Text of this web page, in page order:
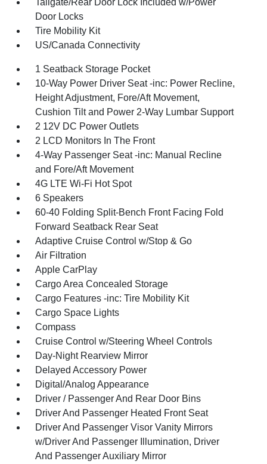
Tailgate/Rear Door Lock Included w/Power
Door Locks
Tire Mobility Kit
US/Canada Connectivity
1 Seatback Storage Pocket
10-Way Power Driver Seat -inc: Power Recline,
Height Adjustment, Fore/Aft Movement,
Cushion Tilt and Power 2-Way Lumbar Support
2 12V DC Power Outlets
2 LCD Monitors In The Front
4-Way Passenger Seat -inc: Manual Recline
and Fore/Aft Movement
4G LTE Wi-Fi Hot Spot
6 Speakers
60-40 Folding Split-Bench Front Facing Fold
Forward Seatback Rear Seat
Adaptive Cruise Control w/Stop & Go
Air Filtration
Apple CarPlay
Cargo Area Concealed Storage
Cargo Features -inc: Tire Mobility Kit
Cargo Space Lights
Compass
Cruise Control w/Steering Wheel Controls
Day-Night Rearview Mirror
Delayed Accessory Power
Digital/Analog Appearance
Driver / Passenger And Rear Door Bins
Driver And Passenger Heated Front Seat
Driver And Passenger Visor Vanity Mirrors
w/Driver And Passenger Illumination, Driver
And Passenger Auxiliary Mirror